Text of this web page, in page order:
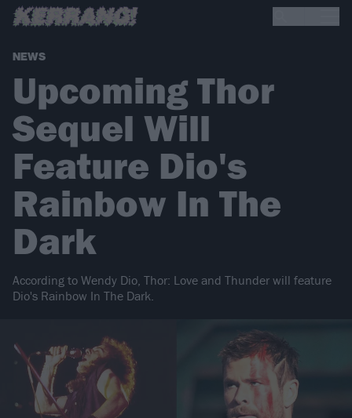
NEWS
Upcoming Thor
Sequel Will
Feature Dio's
Rainbow In The
Dark
According to Wendy Dio, Thor: Love and Thunder will feature
Dio's Rainbow In The Dark.